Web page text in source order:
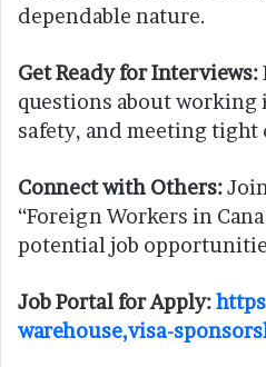
dependable nature.
Get Ready for Interviews:
questions about
safety, and meeting tight
Connect with Others:
“Foreign Workers in
potential job
Job Portal for Apply:
warehouse,visa-